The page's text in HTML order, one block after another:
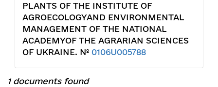
PLANTS OF THE INSTITUTE OF
АGROECOLOGYAND ENVIRONMENTAL
MANAGEMENT OF THE NATIONAL
ACADEMYOF THE AGRARIAN SCIENCES
OF UKRAINE. № 0106U005788
1 documents found